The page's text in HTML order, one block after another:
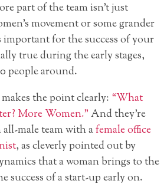
part of the team isn’t just
movement or some grander
important for the success of your
true during the early stages,
people around.
the point clearly: “What
More Women.”And they’re
male team with afemale office
, as cleverly pointed out by
that a woman brings to the
success of a start-up early on.